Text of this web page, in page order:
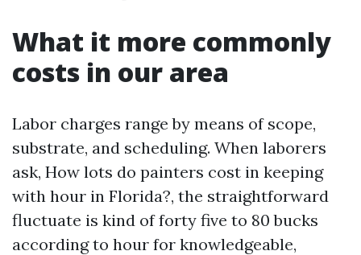
What it more commonly
costs in our area
Labor charges range by means of scope,
substrate, and scheduling. When laborers
ask, How lots do painters cost in keeping
with hour in Florida?, the straightforward
fluctuate is kind of forty five to 80 bucks
according to hour for knowledgeable,